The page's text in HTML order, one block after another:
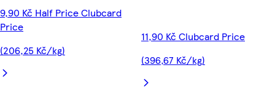
9,90 Kč Half Price Clubcard
Price
(206,25 Kč/kg)
11,90 Kč Clubcard Price
(396,67 Kč/kg)